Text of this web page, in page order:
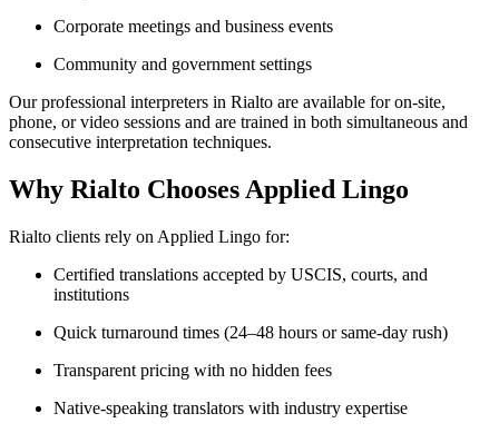
Corporate meetings and business events
Community and government settings
Our professional interpreters in Rialto are available for on-site,
phone, or video sessions and are trained in both simultaneous and
consecutive interpretation techniques.
Why Rialto Chooses Applied Lingo
Rialto clients rely on Applied Lingo for:
Certified translations accepted by USCIS, courts, and
institutions
Quick turnaround times (24–48 hours or same-day rush)
Transparent pricing with no hidden fees
Native-speaking translators with industry expertise